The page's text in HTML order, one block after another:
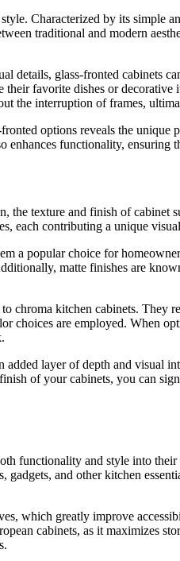
Characterized by its simple
traditional and modern
details, glass-fronted cabinets
favorite dishes or
the interruption of frames,
options reveals the
functionality, ensuring
texture and finish of
each contributing a unique
a popular choice for
matte finishes are
chroma kitchen cabinets. They
choices are employed. When
layer of depth and visual
of your cabinets, you can
functionality and style into
gadgets, and other kitchen
which greatly improve
cabinets, as it maximizes